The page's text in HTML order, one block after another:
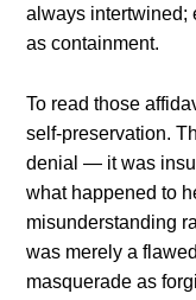
always intertwined;
as containment.
To read those
self-preservation.
denial — it was
what happened to
misunderstanding
was merely a
masquerade as